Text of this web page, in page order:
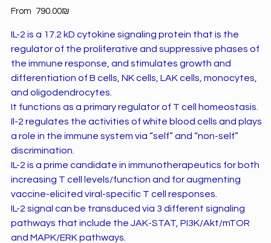
From Price ‏790.00 ‏₪
IL-2 is a 17.2 kD cytokine signaling protein that is the
regulator of the proliferative and suppressive phases of
the immune response, and stimulates growth and
differentiation of B cells, NK cells, LAK cells, monocytes,
and oligodendrocytes.
It functions as a primary regulator of T cell homeostasis.
Il-2 regulates the activities of white blood cells and plays
a role in the immune system via “self” and “non-self”
discrimination.
IL-2 is a prime candidate in immunotherapeutics for both
increasing T cell levels/function and for augmenting
vaccine-elicited viral-specific T cell responses.
IL-2 signal can be transduced via 3 different signaling
pathways that include the JAK-STAT, PI3K/Akt/mTOR
and MAPK/ERK pathways.